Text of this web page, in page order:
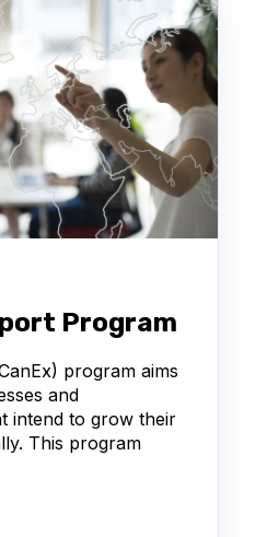
Program
program aims
and
intend to grow their
This program